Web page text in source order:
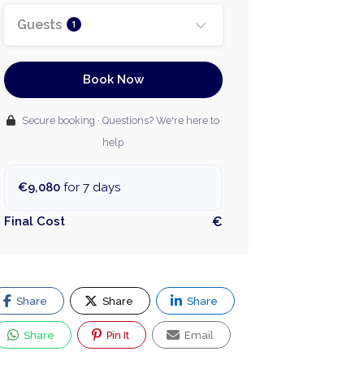
Guests 1
Book Now
Secure booking · Questions? We're here to
help
€9,080for 7 days
Final Cost €
Share Share Share
Share Pin It Email